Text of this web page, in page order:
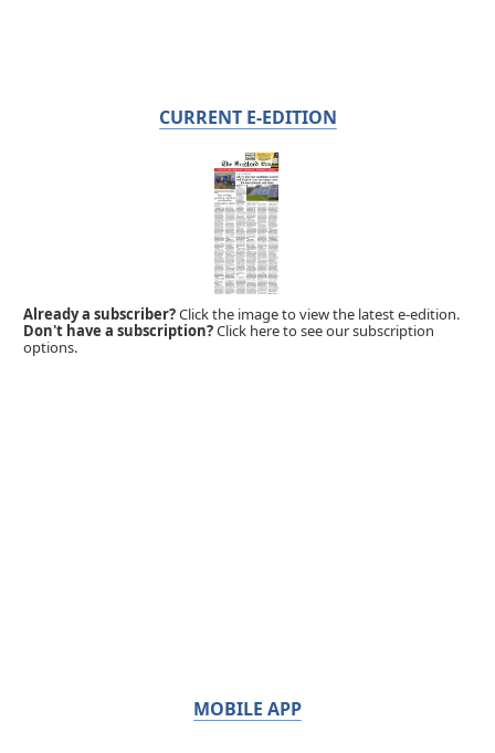
CURRENT E-EDITION
Already a subscriber?Click the image to view the latest e-edition.
Don't have a subscription?Click here to see our subscription
options.
MOBILE APP